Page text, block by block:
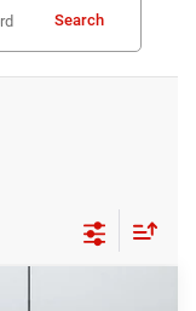
Search